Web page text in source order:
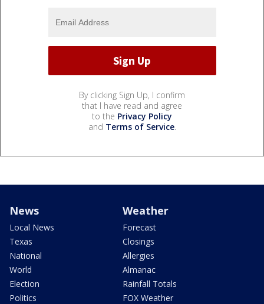
By clicking Sign Up, I confirm
that I have read and agree
to the Privacy Policy
and Terms of Service.
News
Local News
Texas
National
World
Election
Politics
Weather
Forecast
Closings
Allergies
Almanac
Rainfall Totals
FOX Weather